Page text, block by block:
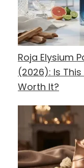
Roja Elysium
(2026): Is
Worth It?